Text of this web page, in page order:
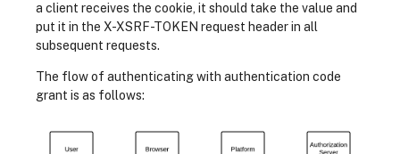
a client receives the cookie, it should take the value and
put it in the X-XSRF-TOKEN request header in all
subsequent requests.
The flow of authenticating with authentication code
grant is as follows: